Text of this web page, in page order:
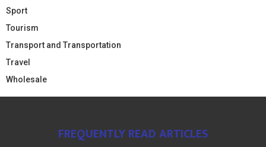
Sport
Tourism
Transport and Transportation
Travel
Wholesale
FREQUENTLY READ ARTICLES